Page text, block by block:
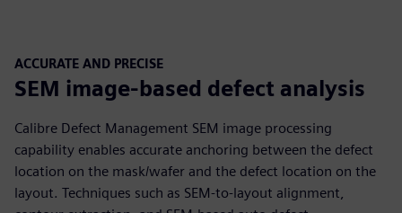
ACCURATE AND PRECISE
SEM image-based defect analysis
Calibre Defect Management SEM image processing
capability enables accurate anchoring between the defect
location on the mask/wafer and the defect location on the
layout. Techniques such as SEM-to-layout alignment,